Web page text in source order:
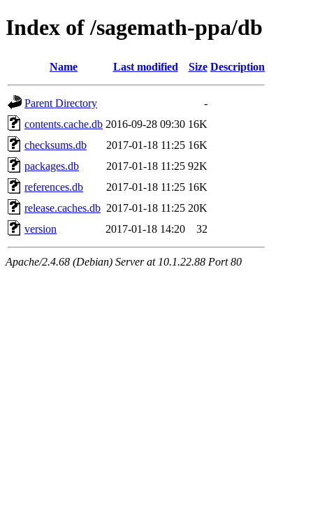
Index of /sagemath-ppa/db
Name Last modified Size Description
Parent Directory
-
contents.cache.db 2016-09-28 09:30 16K
checksums.db
2017-01-18 11:25 16K
packages.db
2017-01-18 11:25 92K
references.db
2017-01-18 11:25 16K
release.caches.db 2017-01-18 11:25 20K
version
2017-01-18 14:20 32
Apache/2.4.68 (Debian) Server at 10.1.22.88 Port 80